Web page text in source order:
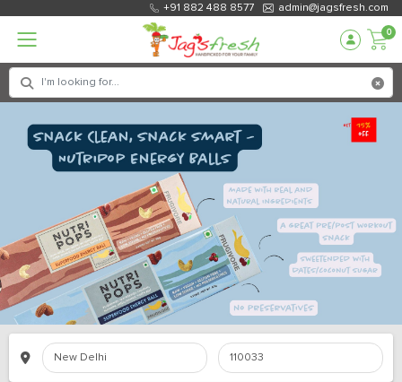
+91 882 488 8577 admin@jagsfresh.com
0